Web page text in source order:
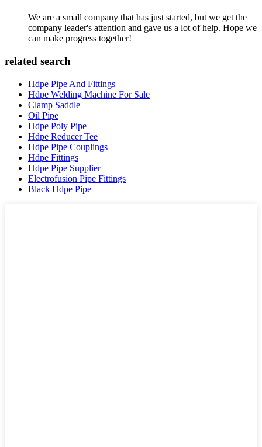
We are a small company that has just started, but we get the
company leader's attention and gave us a lot of help. Hope we
can make progress together!
related search
Hdpe Pipe And Fittings
Hdpe Welding Machine For Sale
Clamp Saddle
Oil Pipe
Hdpe Poly Pipe
Hdpe Reducer Tee
Hdpe Pipe Couplings
Hdpe Fittings
Hdpe Pipe Supplier
Electrofusion Pipe Fittings
Black Hdpe Pipe